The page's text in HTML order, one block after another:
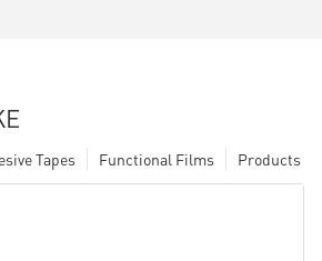
Products
Functional Films
Tapes